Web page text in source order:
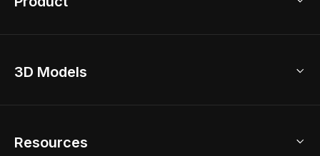
Home Remodel
2D Floor Planner
3D Models
Resources